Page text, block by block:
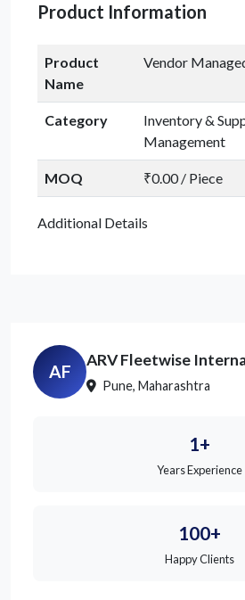
Product Information
Product
Name
Vendor
Category
Inventory &
Management
MOQ ₹0.00 / Piece
Additional Details
AF
ARV Fleetwise
Pune, Maharashtra
1+
Years Experience
100+
Happy Clients